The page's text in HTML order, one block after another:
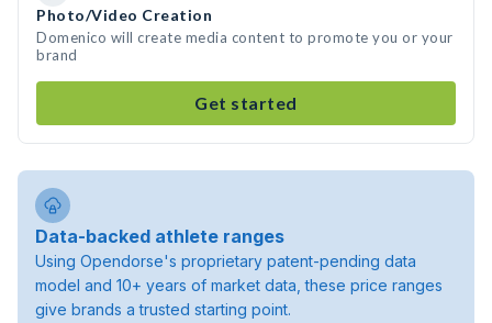
Photo/Video Creation
Domenico will create media content to promote you or your
brand
Get started
Data-backed athlete ranges
Using Opendorse's proprietary patent-pending data
model and 10+ years of market data, these price ranges
give brands a trusted starting point.